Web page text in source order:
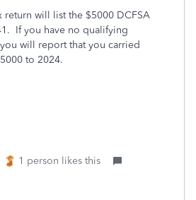
return will list the $5000 DCFSA
If you have no qualifying
will report that you carried
to 2024.
1 person likes this